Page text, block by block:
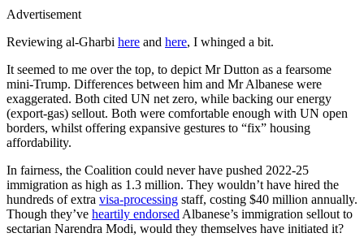
Advertisement
Reviewing al-Gharbi here and here, I whinged a bit.
It seemed to me over the top, to depict Mr Dutton as a fearsome
mini-Trump. Differences between him and Mr Albanese were
exaggerated. Both cited UN net zero, while backing our energy
(export-gas) sellout. Both were comfortable enough with UN open
borders, whilst offering expansive gestures to “fix” housing
affordability.
In fairness, the Coalition could never have pushed 2022-25
immigration as high as 1.3 million. They wouldn’t have hired the
hundreds of extra visa-processing staff, costing $40 million annually.
Though they’ve heartily endorsed Albanese’s immigration sellout to
sectarian Narendra Modi, would they themselves have initiated it?